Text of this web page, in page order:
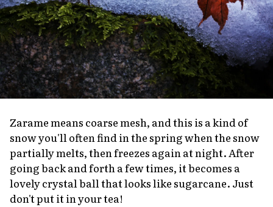
Zaramemeans coarse mesh, and this is a kind of
snow you'll often find in the spring when the snow
partially melts, then freezes again at night. After
going back and forth a few times, it becomes a
lovely crystal ball that looks like sugarcane. Just
don't put it in your tea!